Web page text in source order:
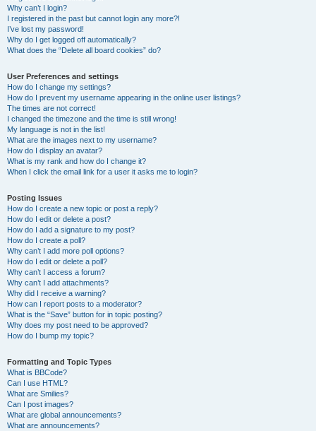
Why can’t I login?
I registered in the past but cannot login any more?!
I’ve lost my password!
Why do I get logged off automatically?
What does the “Delete all board cookies” do?
User Preferences and settings
How do I change my settings?
How do I prevent my username appearing in the online user listings?
The times are not correct!
I changed the timezone and the time is still wrong!
My language is not in the list!
What are the images next to my username?
How do I display an avatar?
What is my rank and how do I change it?
When I click the email link for a user it asks me to login?
Posting Issues
How do I create a new topic or post a reply?
How do I edit or delete a post?
How do I add a signature to my post?
How do I create a poll?
Why can’t I add more poll options?
How do I edit or delete a poll?
Why can’t I access a forum?
Why can’t I add attachments?
Why did I receive a warning?
How can I report posts to a moderator?
What is the “Save” button for in topic posting?
Why does my post need to be approved?
How do I bump my topic?
Formatting and Topic Types
What is BBCode?
Can I use HTML?
What are Smilies?
Can I post images?
What are global announcements?
What are announcements?